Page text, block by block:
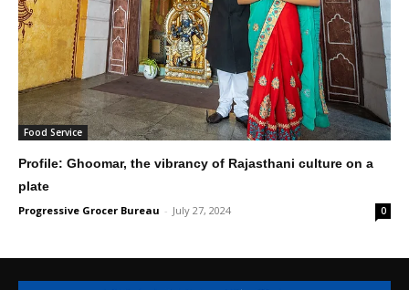
Food Service
Profile: Ghoomar, the vibrancy of Rajasthani culture on a
plate
Progressive Grocer Bureau - July 27, 2024 0